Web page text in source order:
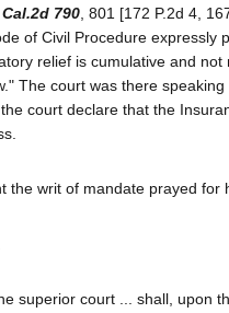
790 , 801 [172 P.2d 4,
of Civil Procedure expressly
relief is cumulative and
The court was there
court declare that the
the writ of mandate prayed for
superior court ... shall, upon